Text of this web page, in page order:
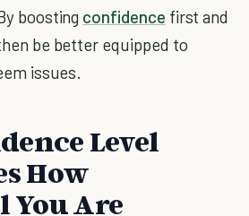
boosting confidence first and
be better equipped to
issues.
Level
How
You Are